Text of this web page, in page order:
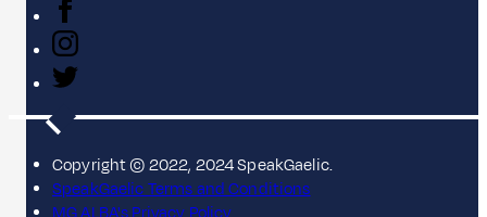
Copyright © 2022, 2024 SpeakGaelic.
SpeakGaelic Terms and Conditions